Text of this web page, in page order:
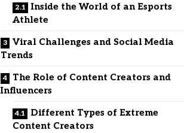
Inside the World of an Esports
Athlete
Viral Challenges and Social Media
Trends
The Role of Content Creators and
Influencers
Different Types of Extreme
Content Creators